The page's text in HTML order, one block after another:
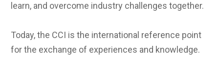
learn, and overcome industry challenges together.
Today, the CCI is the international reference point
for the exchange of experiences and knowledge.